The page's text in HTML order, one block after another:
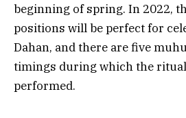
beginning of spring. In 2022,
positions will be perfect for
Dahan, and there are five
timings during which the
performed.